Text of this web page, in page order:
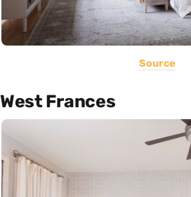
Source
West Frances